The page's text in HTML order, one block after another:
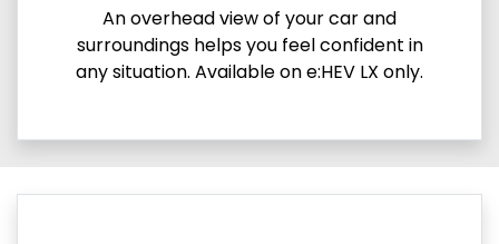
An overhead view of your car and
surroundings helps you feel confident in
any situation. Available on e:HEV LX only.